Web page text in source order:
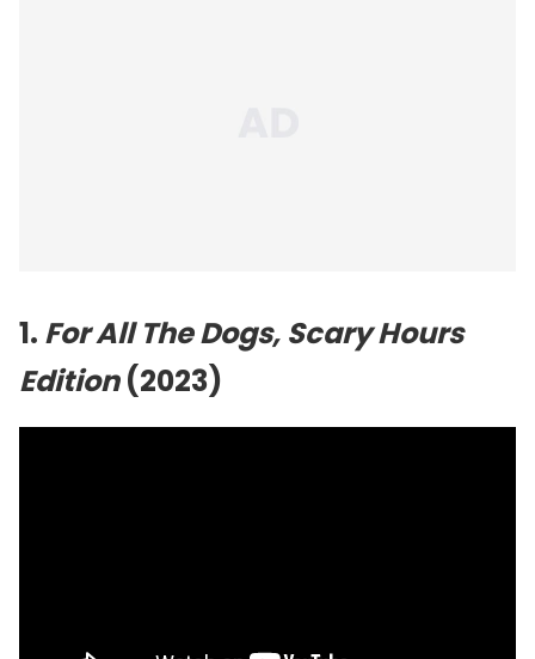
1. For All The Dogs, Scary Hours
Edition(2023)